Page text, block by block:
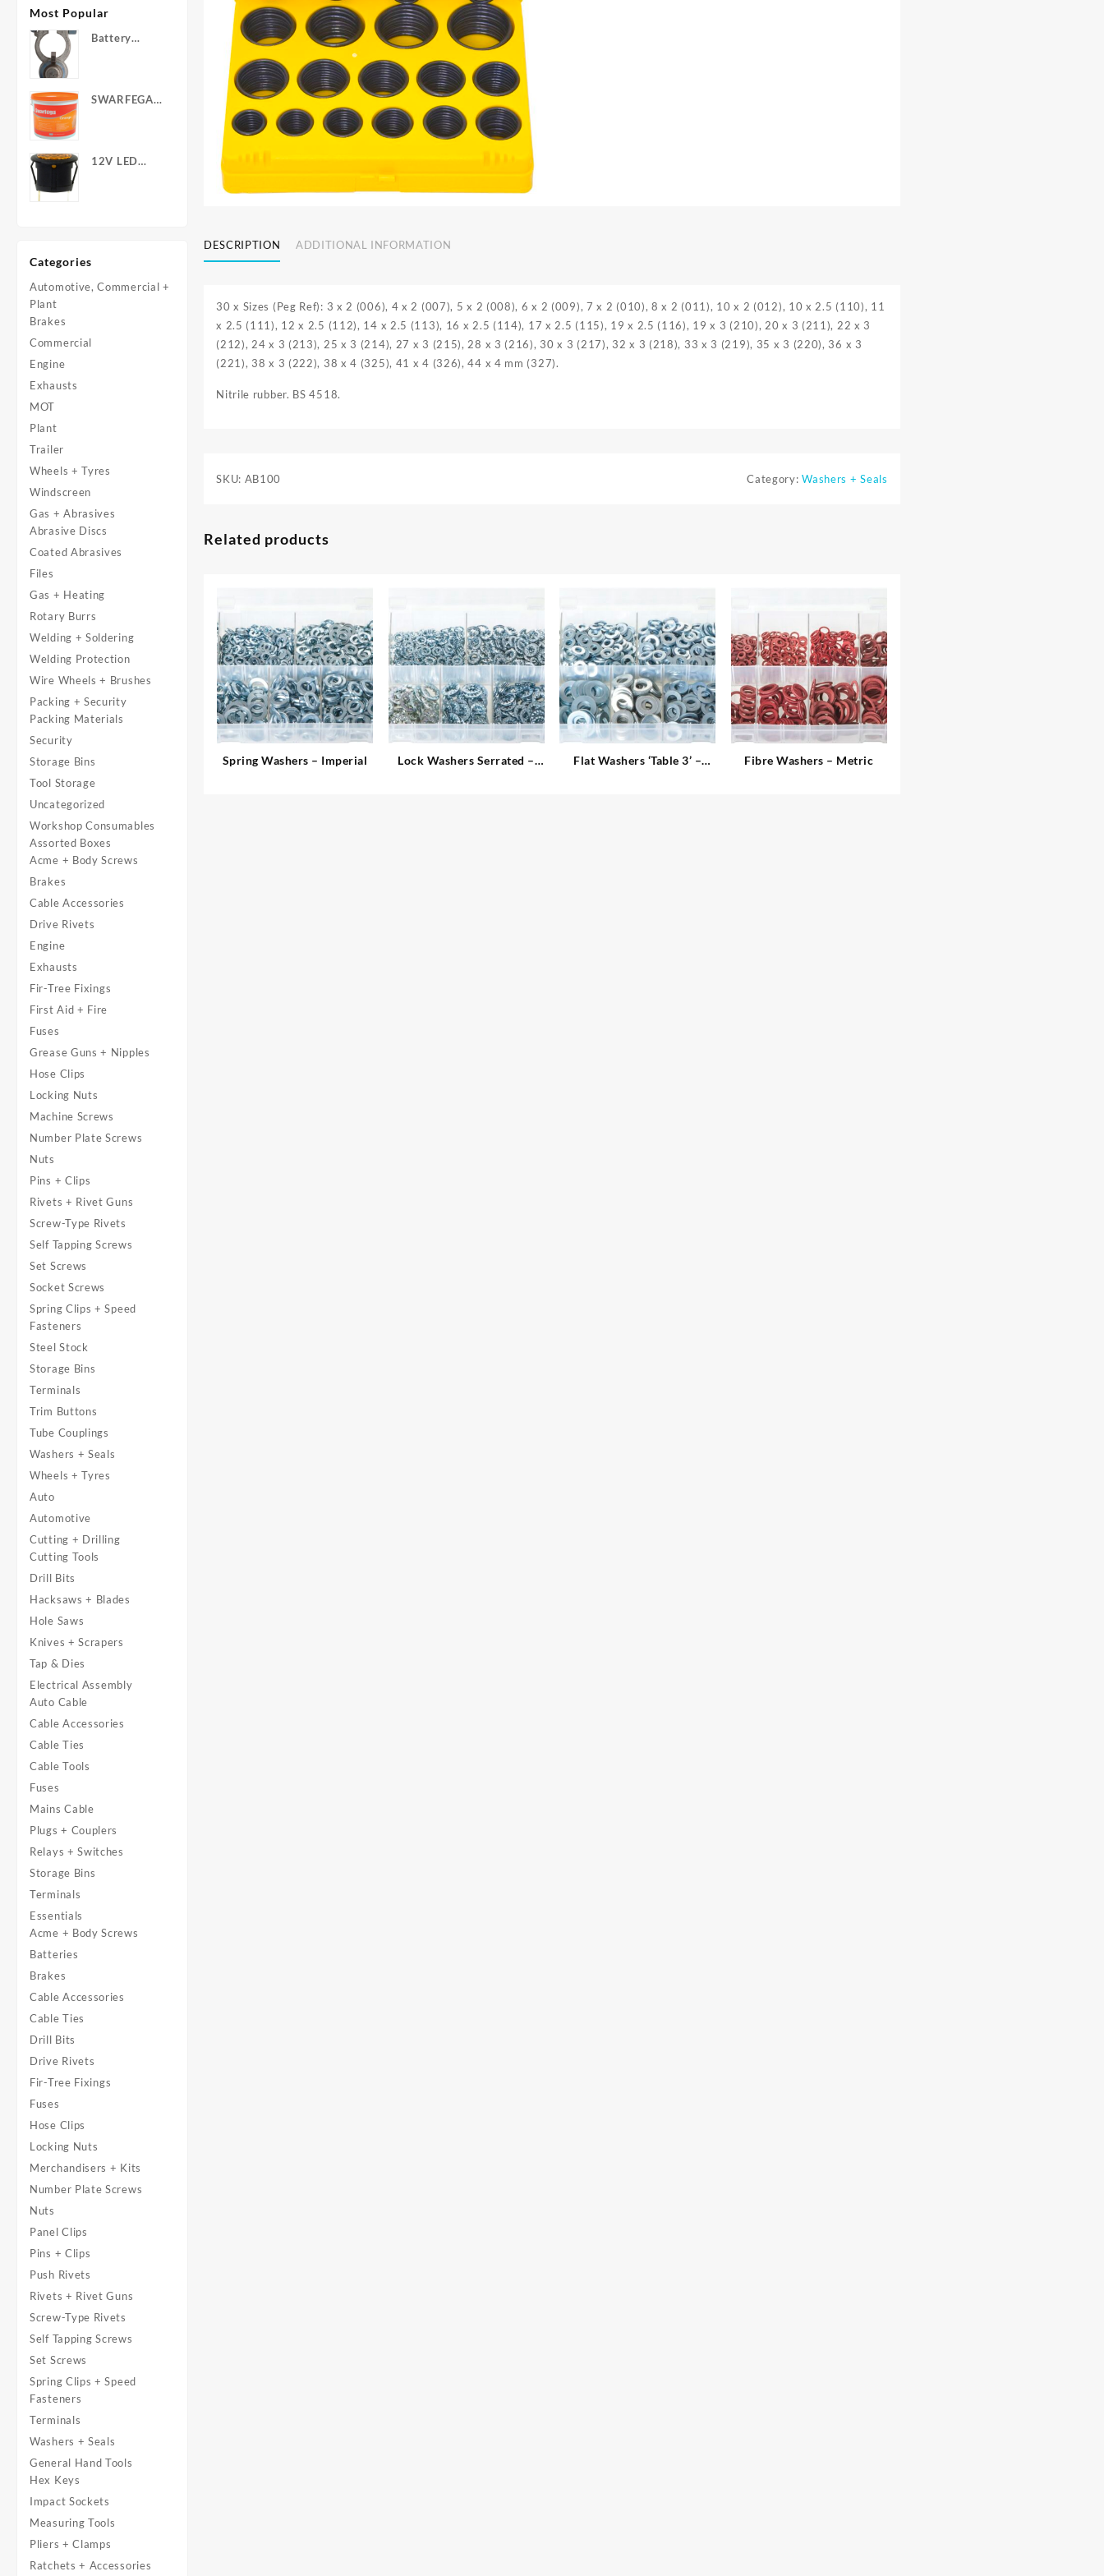
Most Popular
Battery
Nuts
SWARFEGA
12V LED
Categories
Automotive, Commercial +
Plant
Brakes
Commercial
Engine
Exhausts
MOT
Plant
Trailer
Wheels + Tyres
Windscreen
Gas + Abrasives
Abrasive Discs
Coated Abrasives
Files
Gas + Heating
Rotary Burrs
Welding + Soldering
Welding Protection
Wire Wheels + Brushes
Packing + Security
Packing Materials
Security
Storage Bins
Tool Storage
Uncategorized
Workshop Consumables
Assorted Boxes
Acme + Body Screws
Brakes
Cable Accessories
Drive Rivets
Engine
Exhausts
Fir-Tree Fixings
First Aid + Fire
Fuses
Grease Guns + Nipples
Hose Clips
Locking Nuts
Machine Screws
Number Plate Screws
Nuts
Pins + Clips
Rivets + Rivet Guns
Screw-Type Rivets
Self Tapping Screws
Set Screws
Socket Screws
Spring Clips + Speed
Fasteners
Steel Stock
Storage Bins
Terminals
Trim Buttons
Tube Couplings
Washers + Seals
Wheels + Tyres
Auto
Automotive
Cutting + Drilling
Cutting Tools
Drill Bits
Hacksaws + Blades
Hole Saws
Knives + Scrapers
Tap & Dies
Electrical Assembly
Auto Cable
Cable Accessories
Cable Ties
Cable Tools
Fuses
Mains Cable
Plugs + Couplers
Relays + Switches
Storage Bins
Terminals
Essentials
Acme + Body Screws
Batteries
Brakes
Cable Accessories
Cable Ties
Drill Bits
Drive Rivets
Fir-Tree Fixings
Fuses
Hose Clips
Locking Nuts
Merchandisers + Kits
Number Plate Screws
Nuts
Panel Clips
Pins + Clips
Push Rivets
Rivets + Rivet Guns
Screw-Type Rivets
Self Tapping Screws
Set Screws
Spring Clips + Speed
Fasteners
Terminals
Washers + Seals
General Hand Tools
Hex Keys
Impact Sockets
Measuring Tools
Pliers + Clamps
Ratchets + Accessories
DESCRIPTION ADDITIONAL INFORMATION
30 x Sizes (Peg Ref): 3 x 2 (006), 4 x 2 (007), 5 x 2 (008), 6 x 2 (009), 7 x 2 (010), 8 x 2 (011), 10 x 2 (012), 10 x 2.5 (110), 11
x 2.5 (111), 12 x 2.5 (112), 14 x 2.5 (113), 16 x 2.5 (114), 17 x 2.5 (115), 19 x 2.5 (116), 19 x 3 (210), 20 x 3 (211), 22 x 3
(212), 24 x 3 (213), 25 x 3 (214), 27 x 3 (215), 28 x 3 (216), 30 x 3 (217), 32 x 3 (218), 33 x 3 (219), 35 x 3 (220), 36 x 3
(221), 38 x 3 (222), 38 x 4 (325), 41 x 4 (326), 44 x 4 mm (327).
Nitrile rubber. BS 4518.
SKU: AB100 Category:Washers + Seals
Related products
Spring Washers – Imperial
Lock Washers Serrated –
Flat Washers ‘Table 3’ –
Fibre Washers – Metric